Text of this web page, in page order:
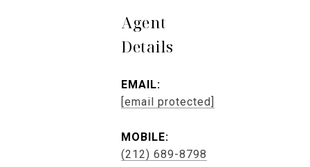
Agent
Details
EMAIL:
[email protected]
MOBILE:
(212) 689-8798